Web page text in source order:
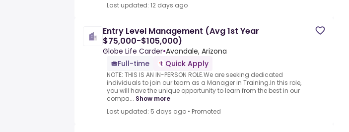
Last updated: 12 days ago
Entry Level Management (Avg 1st Year
$75,000-$105,000)
Globe Life Carder•Avondale, Arizona
Full-time
Quick Apply
NOTE: THIS IS AN IN-PERSON ROLE.We are seeking dedicated
individuals to join our team as a Manager in Training.In this role,
you will have the unique opportunity to learn from the best in our
compa... Show more
Last updated: 5 days ago • Promoted